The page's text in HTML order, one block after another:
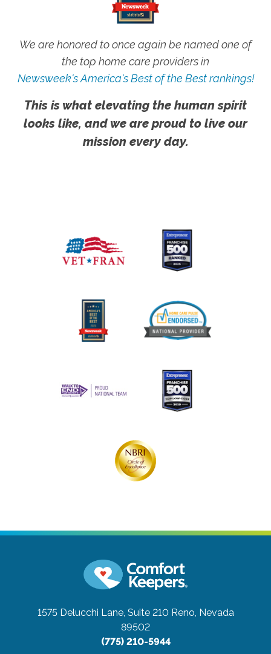
We are honored to once again be named one of
the top home care providers in
Newsweek's America's Best of the Best rankings!
This is what elevating the human spirit
looks like, and we are proud to live our
mission every day.
1575 Delucchi Lane, Suite 210 Reno, Nevada
89502
(775) 210-5944